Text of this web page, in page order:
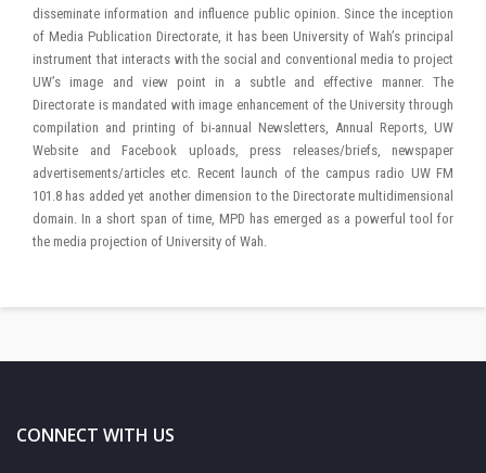
disseminate information and influence public opinion. Since the inception
of Media Publication Directorate, it has been University of Wah’s principal
instrument that interacts with the social and conventional media to project
UW’s image and view point in a subtle and effective manner. The
Directorate is mandated with image enhancement of the University through
compilation and printing of bi-annual Newsletters, Annual Reports, UW
Website and Facebook uploads, press releases/briefs, newspaper
advertisements/articles etc. Recent launch of the campus radio UW FM
101.8 has added yet another dimension to the Directorate multidimensional
domain. In a short span of time, MPD has emerged as a powerful tool for
the media projection of University of Wah.
CONNECT WITH US